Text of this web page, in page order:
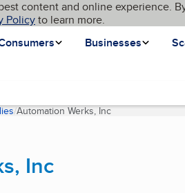
content and online experience.
Policyto learn more.
Businesses
Automation Werks, Inc(current page)
Inc